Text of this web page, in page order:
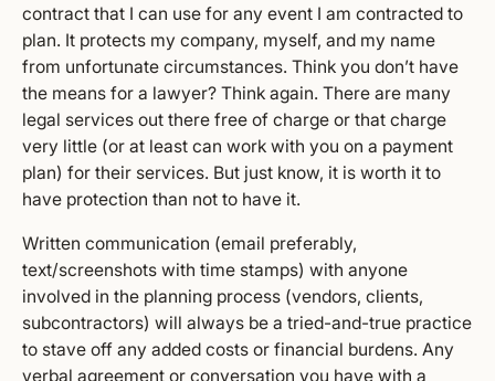
contract that I can use for any event I am contracted to
plan. It protects my company, myself, and my name
from unfortunate circumstances. Think you don’t have
the means for a lawyer? Think again. There are many
legal services out there free of charge or that charge
very little (or at least can work with you on a payment
plan) for their services. But just know, it is worth it to
have protection than not to have it.
Written communication (email preferably,
text/screenshots with time stamps) with anyone
involved in the planning process (vendors, clients,
subcontractors) will always be a tried-and-true practice
to stave off any added costs or financial burdens. Any
verbal agreement or conversation you have with a